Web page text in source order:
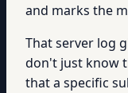
and marks the
That server log
don't just know
that a specific